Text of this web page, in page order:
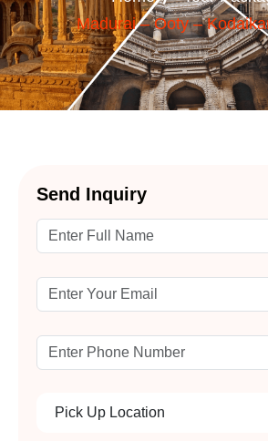
Madurai – Ooty –
Send Inquiry